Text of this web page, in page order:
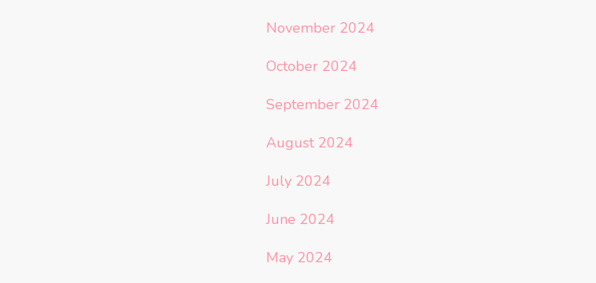
November 2024
October 2024
September 2024
August 2024
July 2024
June 2024
May 2024